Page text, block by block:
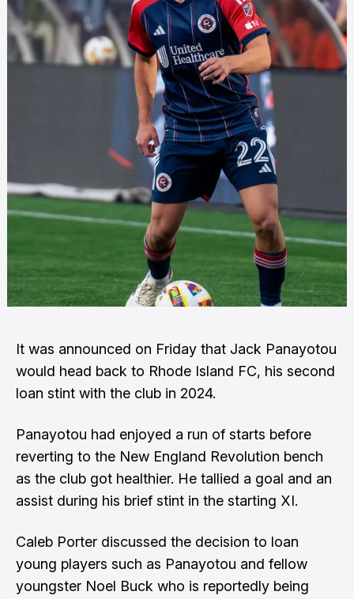
It was announced on Friday that Jack Panayotou
would head back to Rhode Island FC, his second
loan stint with the club in 2024.
Panayotou had enjoyed a run of starts before
reverting to the New England Revolution bench
as the club got healthier. He tallied a goal and an
assist during his brief stint in the starting XI.
Caleb Porter discussed the decision to loan
young players such as Panayotou and fellow
youngster Noel Buck who is reportedly being